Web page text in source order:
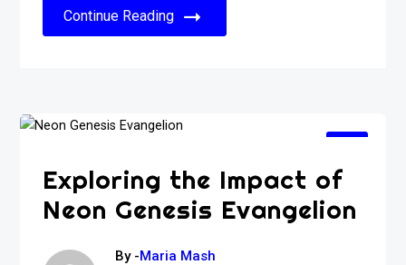
Continue Reading
Exploring the Impact of
Neon Genesis Evangelion
By -Maria Mash